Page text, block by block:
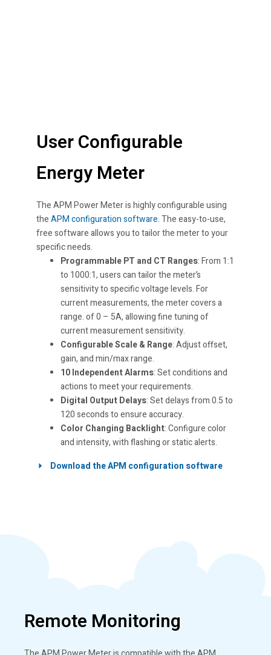
User Configurable
Energy Meter
The APM Power Meter is highly configurable using
theAPM configuration software. The easy-to-use,
free software allows you to tailor the meter to your
specific needs.
Programmable PT and CT Ranges: From 1:1
to 1000:1, users can tailor the meter’s
sensitivity to specific voltage levels. For
current measurements, the meter covers a
range. of 0 – 5A, allowing fine tuning of
current measurement sensitivity.
Configurable Scale & Range: Adjust offset,
gain, and min/max range.
10 Independent Alarms: Set conditions and
actions to meet your requirements.
Digital Output Delays: Set delays from 0.5 to
120 seconds to ensure accuracy.
Color Changing Backlight: Configure color
and intensity, with flashing or static alerts.
Download the APM configuration software
Remote Monitoring